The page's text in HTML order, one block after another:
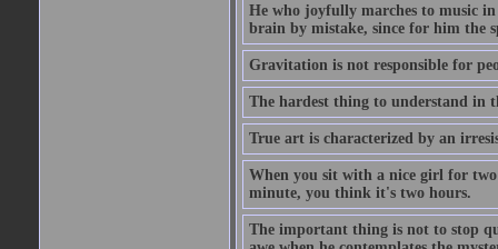
He who joyfully marches to music
brain by mistake, since for him the
Gravitation is not responsible for
The hardest thing to understand in
True art is characterized by an
When you sit with a nice girl for
minute, you think it's two hours.
The important thing is not to stop